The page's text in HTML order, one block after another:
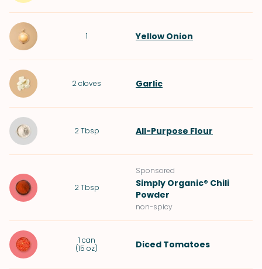
1 Yellow Onion
2cloves Garlic
2 Tbsp All-Purpose Flour
2 Tbsp
Sponsored
Simply Organic® Chili
Powder
non-spicy
1 can
(15 oz) Diced Tomatoes